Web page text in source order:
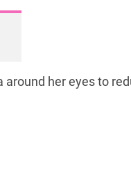
her eyes to